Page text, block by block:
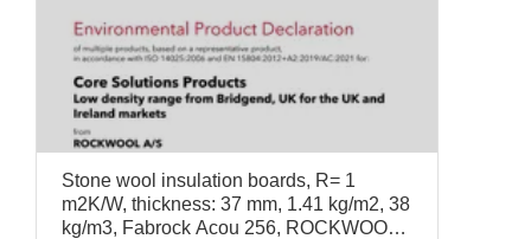
Stone wool insulation boards, R= 1
m2K/W, thickness: 37 mm, 1.41 kg/m2, 38
kg/m3, Fabrock Acou 256, ROCKWOOL